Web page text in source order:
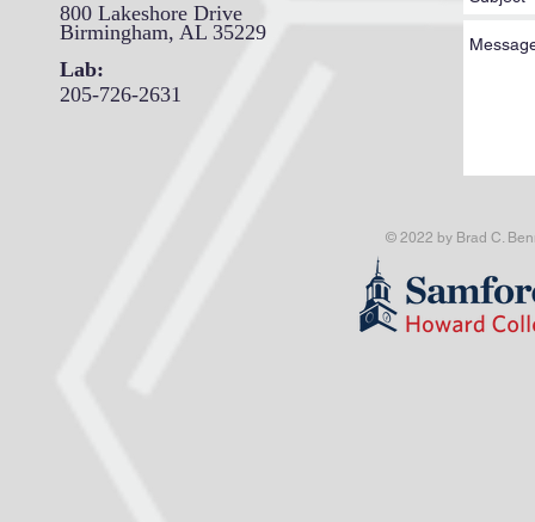
800 Lakeshore Drive
Birmingham, AL 35229
Lab:
205-726-2631
© 2022 by Brad C.